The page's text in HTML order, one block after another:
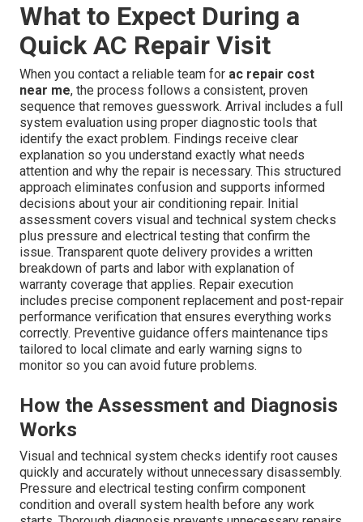
What to Expect During a
Quick AC Repair Visit
When you contact a reliable team for ac repair cost
near me, the process follows a consistent, proven
sequence that removes guesswork. Arrival includes a full
system evaluation using proper diagnostic tools that
identify the exact problem. Findings receive clear
explanation so you understand exactly what needs
attention and why the repair is necessary. This structured
approach eliminates confusion and supports informed
decisions about your air conditioning repair. Initial
assessment covers visual and technical system checks
plus pressure and electrical testing that confirm the
issue. Transparent quote delivery provides a written
breakdown of parts and labor with explanation of
warranty coverage that applies. Repair execution
includes precise component replacement and post-repair
performance verification that ensures everything works
correctly. Preventive guidance offers maintenance tips
tailored to local climate and early warning signs to
monitor so you can avoid future problems.
How the Assessment and Diagnosis
Works
Visual and technical system checks identify root causes
quickly and accurately without unnecessary disassembly.
Pressure and electrical testing confirm component
condition and overall system health before any work